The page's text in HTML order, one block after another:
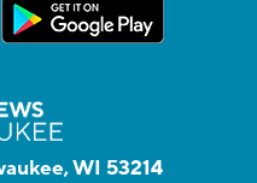
WI 53214